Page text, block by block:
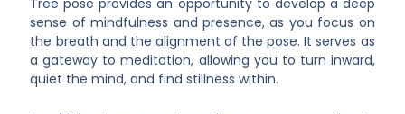
sense of mindfulness and presence, as you focus on
the breath and the alignment of the pose. It serves as
a gateway to meditation, allowing you to turn inward,
quiet the mind, and find stillness within.